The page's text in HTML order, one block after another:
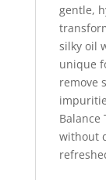
gentle,
silky oil
unique
remove
Balance
without